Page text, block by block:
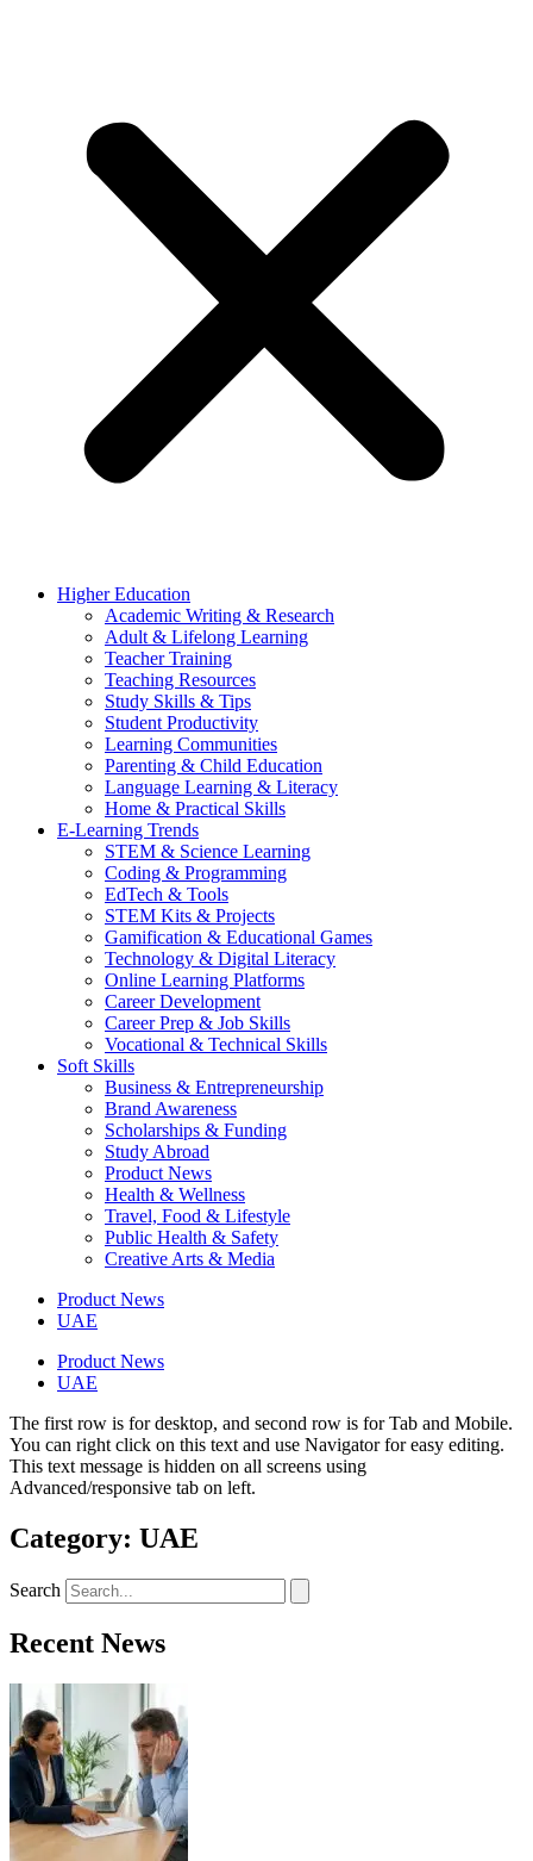
Higher Education
Academic Writing & Research
Adult & Lifelong Learning
Teacher Training
Teaching Resources
Study Skills & Tips
Student Productivity
Learning Communities
Parenting & Child Education
Language Learning & Literacy
Home & Practical Skills
E-Learning Trends
STEM & Science Learning
Coding & Programming
EdTech & Tools
STEM Kits & Projects
Gamification & Educational Games
Technology & Digital Literacy
Online Learning Platforms
Career Development
Career Prep & Job Skills
Vocational & Technical Skills
Soft Skills
Business & Entrepreneurship
Brand Awareness
Scholarships & Funding
Study Abroad
Product News
Health & Wellness
Travel, Food & Lifestyle
Public Health & Safety
Creative Arts & Media
Product News
UAE
Product News
UAE
The first row is for desktop, and second row is for Tab and Mobile.
You can right click on this text and use Navigator for easy editing.
This text message is hidden on all screens using
Advanced/responsive tab on left.
Category: UAE
Search
Recent News